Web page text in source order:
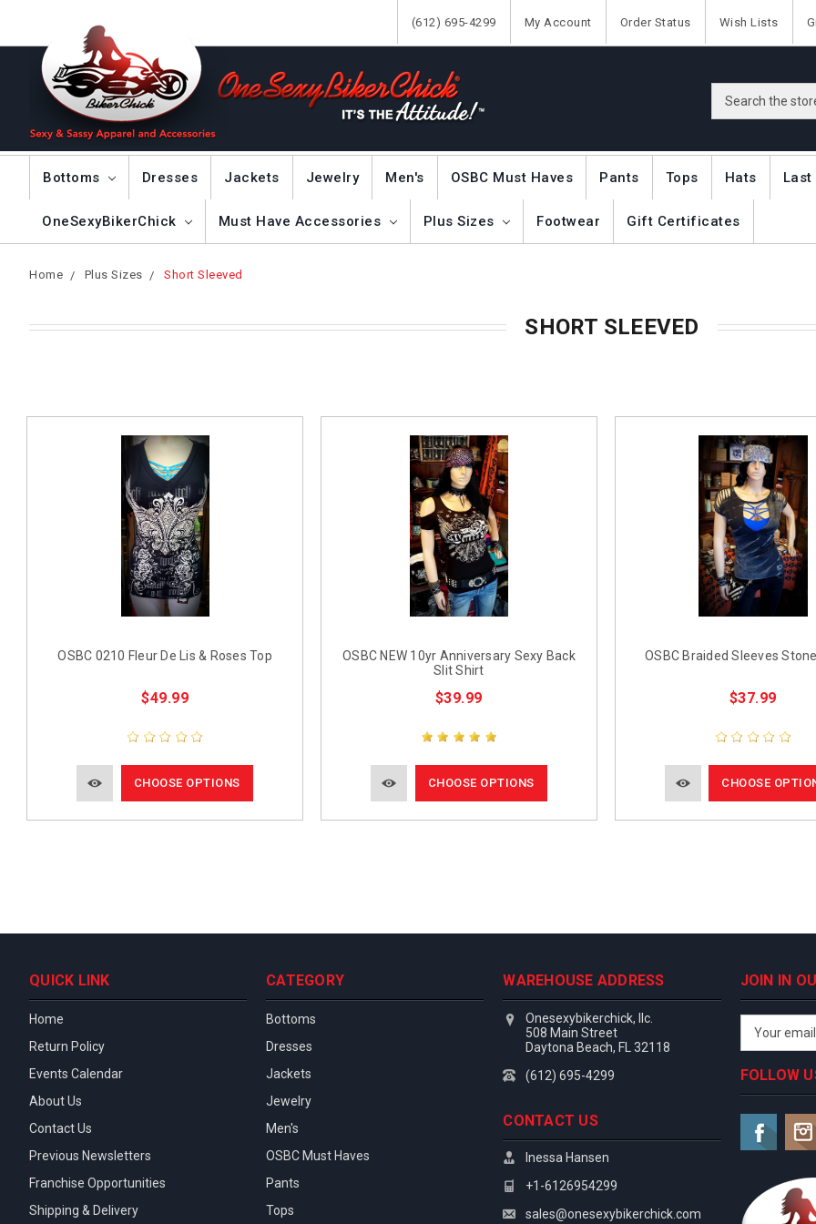
(612) 695-4299 My Account Order Status Wish Lists
Search
Bottoms Dresses Jackets Jewelry Men's OSBC Must Haves Pants Tops Hats
OneSexyBikerChick Must Have Accessories Plus Sizes Footwear Gift Certificates
Home Plus Sizes Short Sleeved
SHORT SLEEVED
OSBC 0210 Fleur De Lis & Roses Top
$49.99
CHOOSE OPTIONS
OSBC NEW 10yr Anniversary Sexy Back
Slit Shirt
$39.99
CHOOSE OPTIONS
OSBC Braided Sleeves
$37.99
CHOOSE
QUICK LINK
Home
Return Policy
Events Calendar
About Us
Contact Us
Previous Newsletters
Franchise Opportunities
Shipping & Delivery
CATEGORY
Bottoms
Dresses
Jackets
Jewelry
Men's
OSBC Must Haves
Pants
Tops
WAREHOUSE ADDRESS
Onesexybikerchick, llc.
508 Main Street
Daytona Beach, FL 32118
(612) 695-4299
CONTACT US
Inessa Hansen
+1-6126954299
sales@onesexybikerchick.com
JOIN IN
Email
FOLLOW